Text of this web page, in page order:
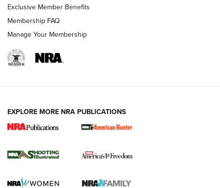
New for 2026: KJI K950 Tripod and Titan
The NRA
Screwworm Invasion Stalling at the Southern Border | An
Exclusive Member Benefits
Membership FAQ
Manage Your Membership
EXPLORE MORE NRA PUBLICATIONS